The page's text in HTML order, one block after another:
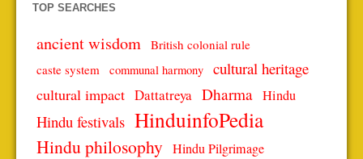
TOP SEARCHES
ancient wisdom British colonial rule
caste system
communal harmony cultural heritage
cultural impact Dattatreya Dharma Hindu
Hindu festivals HinduinfoPedia
Hindu philosophy Hindu Pilgrimage